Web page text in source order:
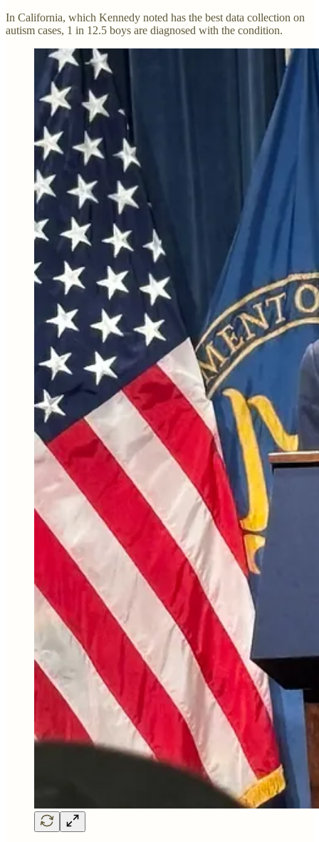
In California, which Kennedy noted has the best data collection on
autism cases, 1 in 12.5 boys are diagnosed with the condition.